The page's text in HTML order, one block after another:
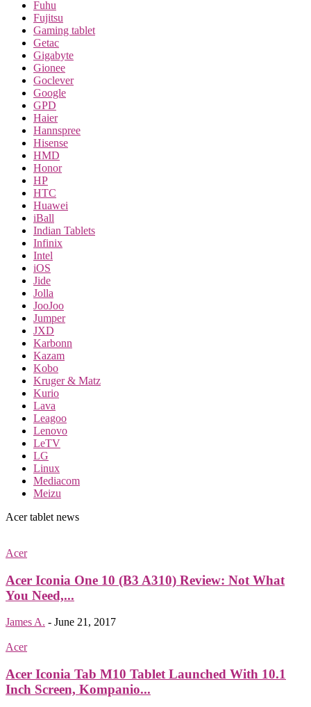
Fuhu
Fujitsu
Gaming tablet
Getac
Gigabyte
Gionee
Goclever
Google
GPD
Haier
Hannspree
Hisense
HMD
Honor
HP
HTC
Huawei
iBall
Indian Tablets
Infinix
Intel
iOS
Jide
Jolla
JooJoo
Jumper
JXD
Karbonn
Kazam
Kobo
Kruger & Matz
Kurio
Lava
Leagoo
Lenovo
LeTV
LG
Linux
Mediacom
Meizu
Acer tablet news
Acer
Acer Iconia One 10 (B3 A310) Review: Not What
You Need,...
James A. - June 21, 2017
Acer
Acer Iconia Tab M10 Tablet Launched With 10.1
Inch Screen, Kompanio...